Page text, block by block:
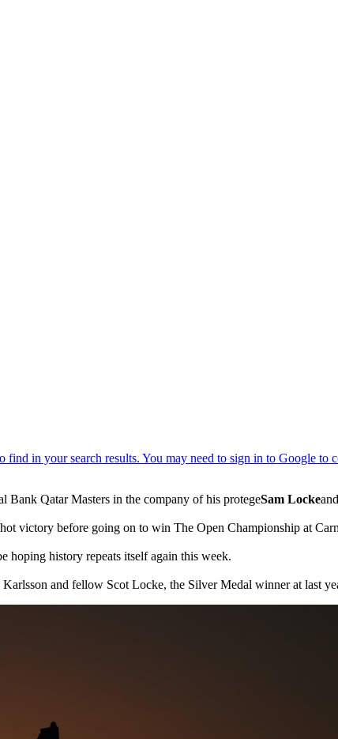
Qatar Masters in the company of his protegeSam Locke
victory before going on to win The Open Championship at
hoping history repeats itself again this week.
and fellow Scot Locke, the Silver Medal winner at last